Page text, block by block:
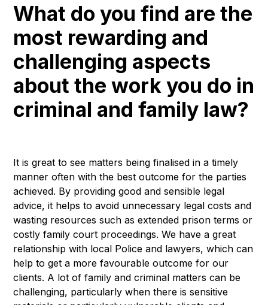
What do you find are the
most rewarding and
challenging aspects
about the work you do in
criminal and family law?
It is great to see matters being finalised in a timely
manner often with the best outcome for the parties
achieved. By providing good and sensible legal
advice, it helps to avoid unnecessary legal costs and
wasting resources such as extended prison terms or
costly family court proceedings. We have a great
relationship with local Police and lawyers, which can
help to get a more favourable outcome for our
clients. A lot of family and criminal matters can be
challenging, particularly when there is sensitive